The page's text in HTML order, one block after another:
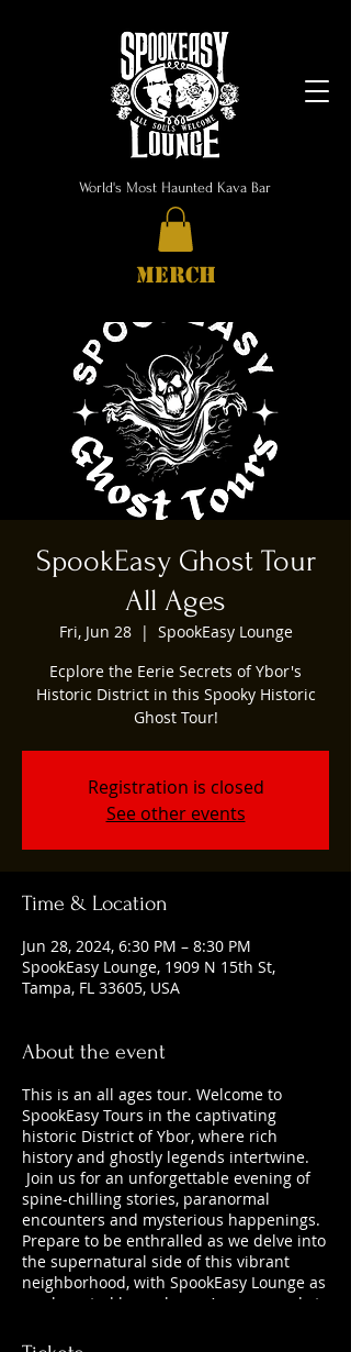
World's Most Haunted Kava Bar
MERCH
SpookEasy Ghost Tour
All Ages
Fri, Jun 28
  |
SpookEasy Lounge
Ecplore the Eerie Secrets of Ybor's
Historic District in this Spooky Historic
Ghost Tour!
Registration is closed
See other events
Time & Location
Jun 28, 2024, 6:30 PM – 8:30 PM
SpookEasy Lounge, 1909 N 15th St,
Tampa, FL 33605, USA
About the event
This is an all ages tour. Welcome to
SpookEasy Tours in the captivating
historic District of Ybor, where rich
history and ghostly legends intertwine.
Join us for an unforgettable evening of
spine-chilling stories, paranormal
encounters and mysterious happenings.
Prepare to be enthralled as we delve into
the supernatural side of this vibrant
neighborhood, with SpookEasy Lounge as
our haunted home base. Are you ready to
beneath the surface?